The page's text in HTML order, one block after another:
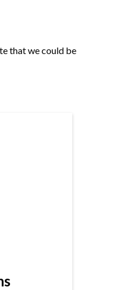
that we could be